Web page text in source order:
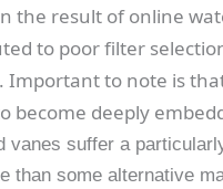
the result of online
to poor filter
Important to note is
become deeply
vanes suffer a
than some alternative